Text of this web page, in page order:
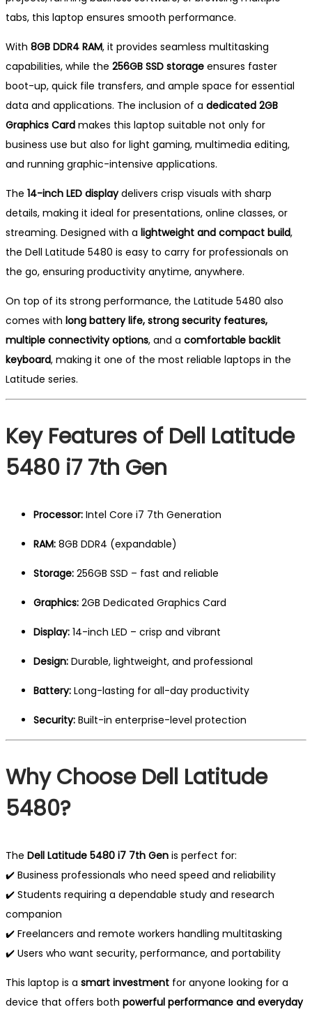
tabs, this laptop ensures smooth performance.
With 8GB DDR4 RAM, it provides seamless multitasking
capabilities, while the 256GB SSD storage ensures faster
boot-up, quick file transfers, and ample space for essential
data and applications. The inclusion of a dedicated 2GB
Graphics Card makes this laptop suitable not only for
business use but also for light gaming, multimedia editing,
and running graphic-intensive applications.
The 14-inch LED displaydelivers crisp visuals with sharp
details, making it ideal for presentations, online classes, or
streaming. Designed with a lightweight and compact build,
the Dell Latitude 5480 is easy to carry for professionals on
the go, ensuring productivity anytime, anywhere.
On top of its strong performance, the Latitude 5480 also
comes with long battery life, strong security features,
multiple connectivity options, and a comfortable backlit
keyboard, making it one of the most reliable laptops in the
Latitude series.
Key Features of Dell Latitude
5480 i7 7th Gen
Processor: Intel Core i7 7th Generation
RAM: 8GB DDR4 (expandable)
Storage: 256GB SSD – fast and reliable
Graphics: 2GB Dedicated Graphics Card
Display: 14-inch LED – crisp and vibrant
Design: Durable, lightweight, and professional
Battery: Long-lasting for all-day productivity
Security: Built-in enterprise-level protection
Why Choose Dell Latitude
5480?
The Dell Latitude 5480 i7 7th Gen is perfect for:
✔️ Business professionals who need speed and reliability
✔️ Students requiring a dependable study and research
companion
✔️ Freelancers and remote workers handling multitasking
✔️ Users who want security, performance, and portability
This laptop is a smart investment for anyone looking for a
device that offers both powerful performance and everyday